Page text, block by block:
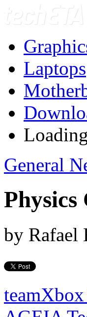
Laptops
Loading
General
by Rafael